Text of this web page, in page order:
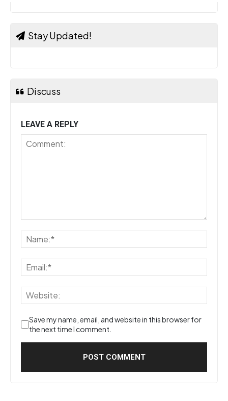
Stay Updated!
Discuss
LEAVE A REPLY
Save my name, email, and website in this browser for
the next time I comment.